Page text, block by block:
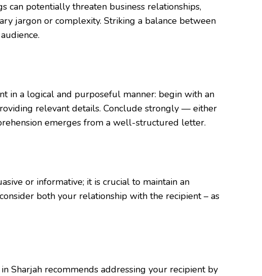
can potentially threaten business relationships,
jargon or complexity. Striking a balance between
in a logical and purposeful manner: begin with an
relevant details. Conclude strongly — either
emerges from a well-structured letter.
or informative; it is crucial to maintain an
both your relationship with the recipient – as
Sharjah recommends addressing your recipient by